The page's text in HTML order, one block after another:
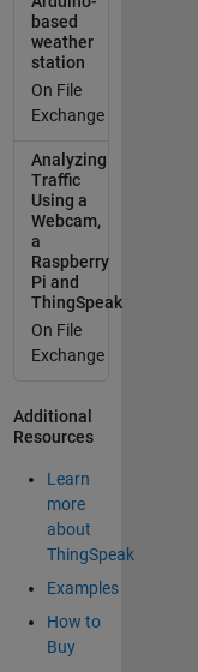
"delta_t".
You can
also
provide
the
absolute
timestam
p using
the
"created_
at"
paramete
r * instead
of
[{\"delta_t
1\":-70},
{\"delta_t\
":3,\"field1
\":-66}]" */
// Format
jsonBuffe
r as noted
based
weather
station
On File
Exchange
Analyzing
Traffic
Using a
Webcam,
a
Raspberry
Pi and
ThingSpeak
On File
Exchange
Additional
Resources
Learn
more
about
ThingSpeak
Examples
How to
Buy